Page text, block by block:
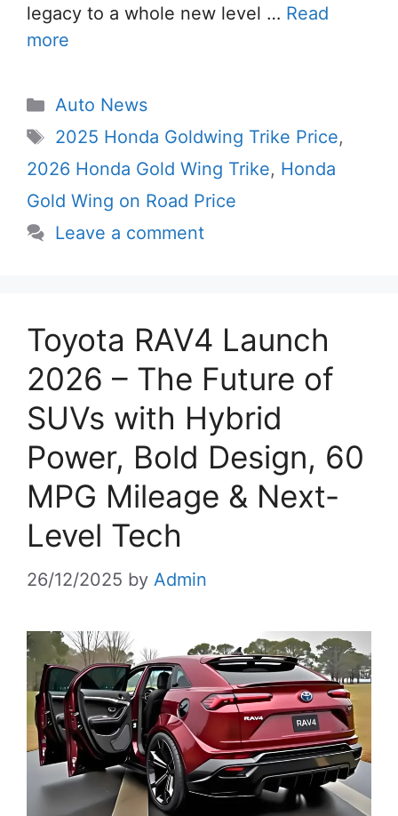
legacy to a whole new level … Read
more
Categories
Auto News
Tags
2025 Honda Goldwing Trike Price,
2026 Honda Gold Wing Trike, Honda
Gold Wing on Road Price
Leave a comment
Toyota RAV4 Launch
2026 – The Future of
SUVs with Hybrid
Power, Bold Design, 60
MPG Mileage & Next-
Level Tech
26/12/2025 by Admin